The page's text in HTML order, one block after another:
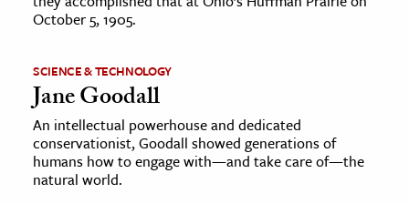
The Editors
October 5, 1905.
SCIENCE & TECHNOLOGY
Jane Goodall
An intellectual powerhouse and dedicated
conservationist, Goodall showed generations of
humans how to engage with—and take care of—the
natural world.